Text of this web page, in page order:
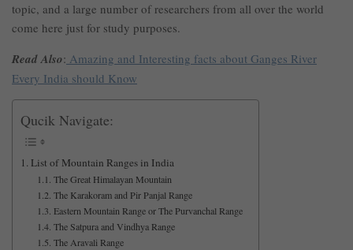
topic, and a large number of researchers from all over the world
come here just for study purposes.
Read Also: Amazing and Interesting facts about Ganges River
Every India should Know
Qucik Navigate:
List of Mountain Ranges in India
The Great Himalayan Mountain
The Karakoram and Pir Panjal Range
Eastern Mountain Range or The Purvanchal Range
The Satpura and Vindhya Range
The Aravali Range